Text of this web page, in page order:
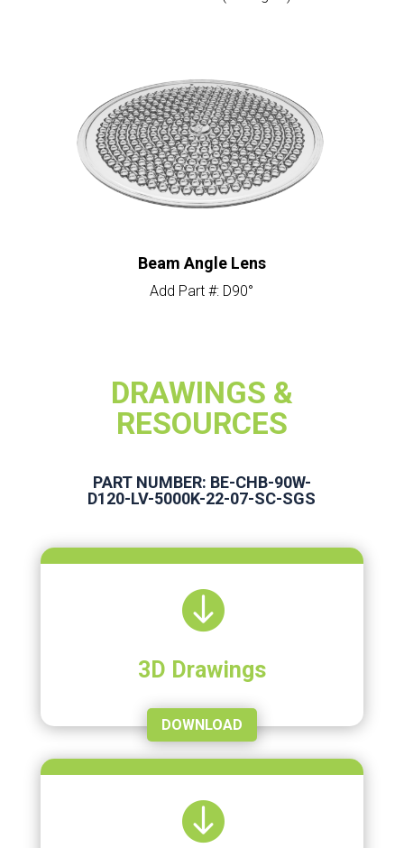
Beam Angle Lens
Add Part #: D90°
DRAWINGS &
RESOURCES
PART NUMBER: BE-CHB-90W-
D120-LV-5000K-22-07-SC-SGS

3D Drawings
DOWNLOAD
